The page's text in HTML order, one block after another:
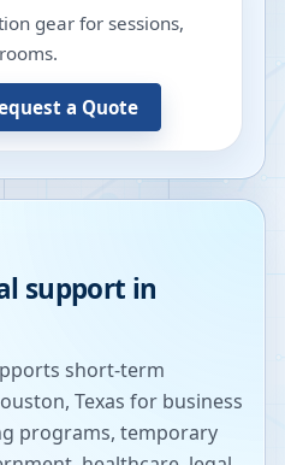
gear for sessions,
a Quote
support in
short-term
, Texas for business
programs, temporary